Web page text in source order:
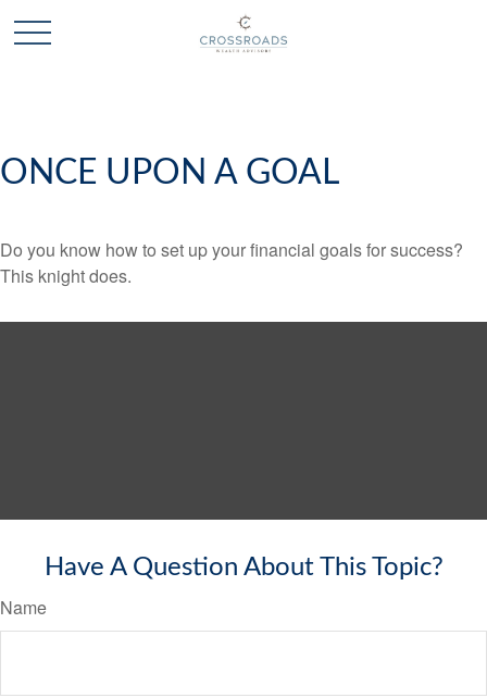
ONCE UPON A GOAL
Do you know how to set up your financial goals for success?
This knight does.
Have A Question About This Topic?
Name